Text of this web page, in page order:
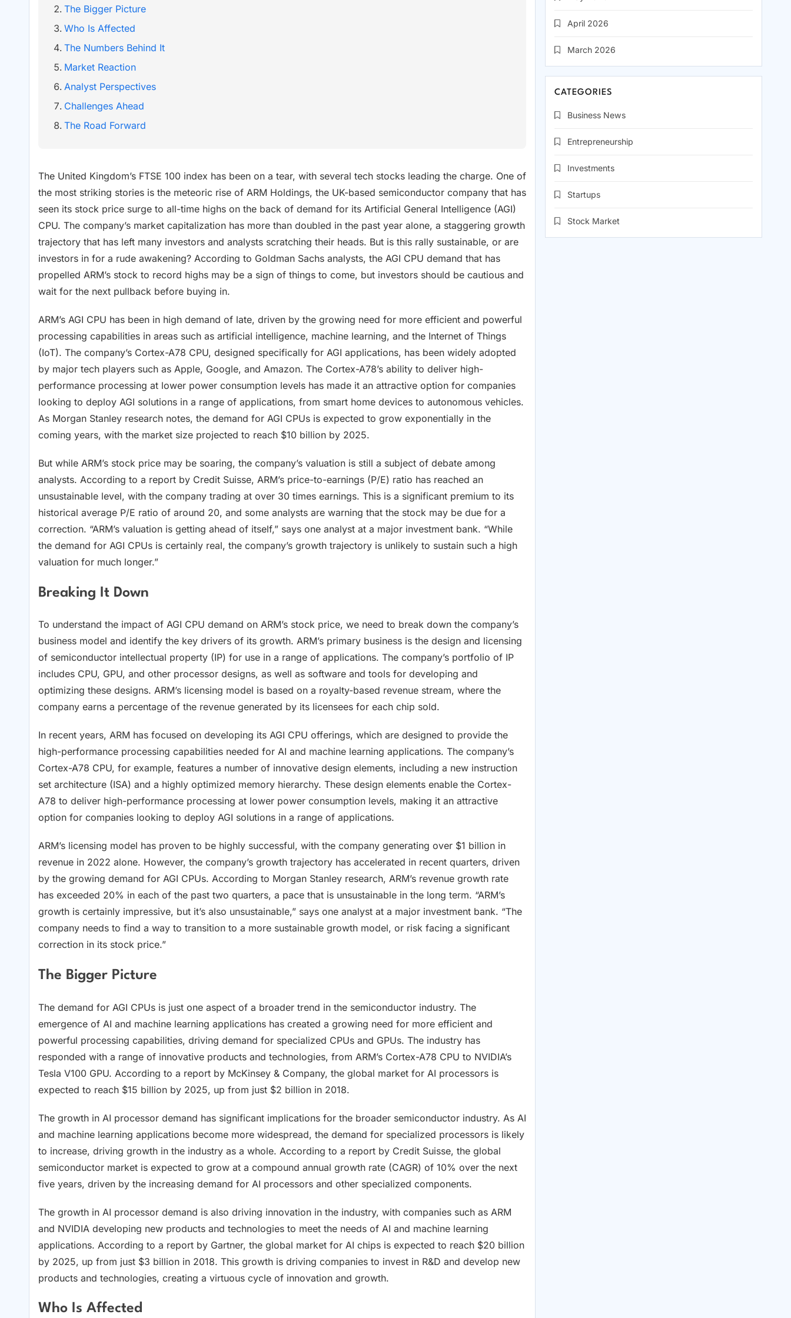
The Bigger Picture
Who Is Affected
The Numbers Behind It
Market Reaction
Analyst Perspectives
Challenges Ahead
The Road Forward
The United Kingdom’s FTSE 100 index has been on a tear, with several tech stocks leading the charge. One of
the most striking stories is the meteoric rise of ARM Holdings, the UK-based semiconductor company that has
seen its stock price surge to all-time highs on the back of demand for its Artificial General Intelligence (AGI)
CPU. The company’s market capitalization has more than doubled in the past year alone, a staggering growth
trajectory that has left many investors and analysts scratching their heads. But is this rally sustainable, or are
investors in for a rude awakening? According to Goldman Sachs analysts, the AGI CPU demand that has
propelled ARM’s stock to record highs may be a sign of things to come, but investors should be cautious and
wait for the next pullback before buying in.
ARM’s AGI CPU has been in high demand of late, driven by the growing need for more efficient and powerful
processing capabilities in areas such as artificial intelligence, machine learning, and the Internet of Things
(IoT). The company’s Cortex-A78 CPU, designed specifically for AGI applications, has been widely adopted
by major tech players such as Apple, Google, and Amazon. The Cortex-A78’s ability to deliver high-
performance processing at lower power consumption levels has made it an attractive option for companies
looking to deploy AGI solutions in a range of applications, from smart home devices to autonomous vehicles.
As Morgan Stanley research notes, the demand for AGI CPUs is expected to grow exponentially in the
coming years, with the market size projected to reach $10 billion by 2025.
But while ARM’s stock price may be soaring, the company’s valuation is still a subject of debate among
analysts. According to a report by Credit Suisse, ARM’s price-to-earnings (P/E) ratio has reached an
unsustainable level, with the company trading at over 30 times earnings. This is a significant premium to its
historical average P/E ratio of around 20, and some analysts are warning that the stock may be due for a
correction. “ARM’s valuation is getting ahead of itself,” says one analyst at a major investment bank. “While
the demand for AGI CPUs is certainly real, the company’s growth trajectory is unlikely to sustain such a high
valuation for much longer.”
Breaking It Down
To understand the impact of AGI CPU demand on ARM’s stock price, we need to break down the company’s
business model and identify the key drivers of its growth. ARM’s primary business is the design and licensing
of semiconductor intellectual property (IP) for use in a range of applications. The company’s portfolio of IP
includes CPU, GPU, and other processor designs, as well as software and tools for developing and
optimizing these designs. ARM’s licensing model is based on a royalty-based revenue stream, where the
company earns a percentage of the revenue generated by its licensees for each chip sold.
In recent years, ARM has focused on developing its AGI CPU offerings, which are designed to provide the
high-performance processing capabilities needed for AI and machine learning applications. The company’s
Cortex-A78 CPU, for example, features a number of innovative design elements, including a new instruction
set architecture (ISA) and a highly optimized memory hierarchy. These design elements enable the Cortex-
A78 to deliver high-performance processing at lower power consumption levels, making it an attractive
option for companies looking to deploy AGI solutions in a range of applications.
ARM’s licensing model has proven to be highly successful, with the company generating over $1 billion in
revenue in 2022 alone. However, the company’s growth trajectory has accelerated in recent quarters, driven
by the growing demand for AGI CPUs. According to Morgan Stanley research, ARM’s revenue growth rate
has exceeded 20% in each of the past two quarters, a pace that is unsustainable in the long term. “ARM’s
growth is certainly impressive, but it’s also unsustainable,” says one analyst at a major investment bank. “The
company needs to find a way to transition to a more sustainable growth model, or risk facing a significant
correction in its stock price.”
The Bigger Picture
The demand for AGI CPUs is just one aspect of a broader trend in the semiconductor industry. The
emergence of AI and machine learning applications has created a growing need for more efficient and
powerful processing capabilities, driving demand for specialized CPUs and GPUs. The industry has
responded with a range of innovative products and technologies, from ARM’s Cortex-A78 CPU to NVIDIA’s
Tesla V100 GPU. According to a report by McKinsey & Company, the global market for AI processors is
expected to reach $15 billion by 2025, up from just $2 billion in 2018.
The growth in AI processor demand has significant implications for the broader semiconductor industry. As AI
and machine learning applications become more widespread, the demand for specialized processors is likely
to increase, driving growth in the industry as a whole. According to a report by Credit Suisse, the global
semiconductor market is expected to grow at a compound annual growth rate (CAGR) of 10% over the next
five years, driven by the increasing demand for AI processors and other specialized components.
The growth in AI processor demand is also driving innovation in the industry, with companies such as ARM
and NVIDIA developing new products and technologies to meet the needs of AI and machine learning
applications. According to a report by Gartner, the global market for AI chips is expected to reach $20 billion
by 2025, up from just $3 billion in 2018. This growth is driving companies to invest in R&D and develop new
products and technologies, creating a virtuous cycle of innovation and growth.
Who Is Affected
April 2026
March 2026
CATEGORIES
Business News
Entrepreneurship
Investments
Startups
Stock Market